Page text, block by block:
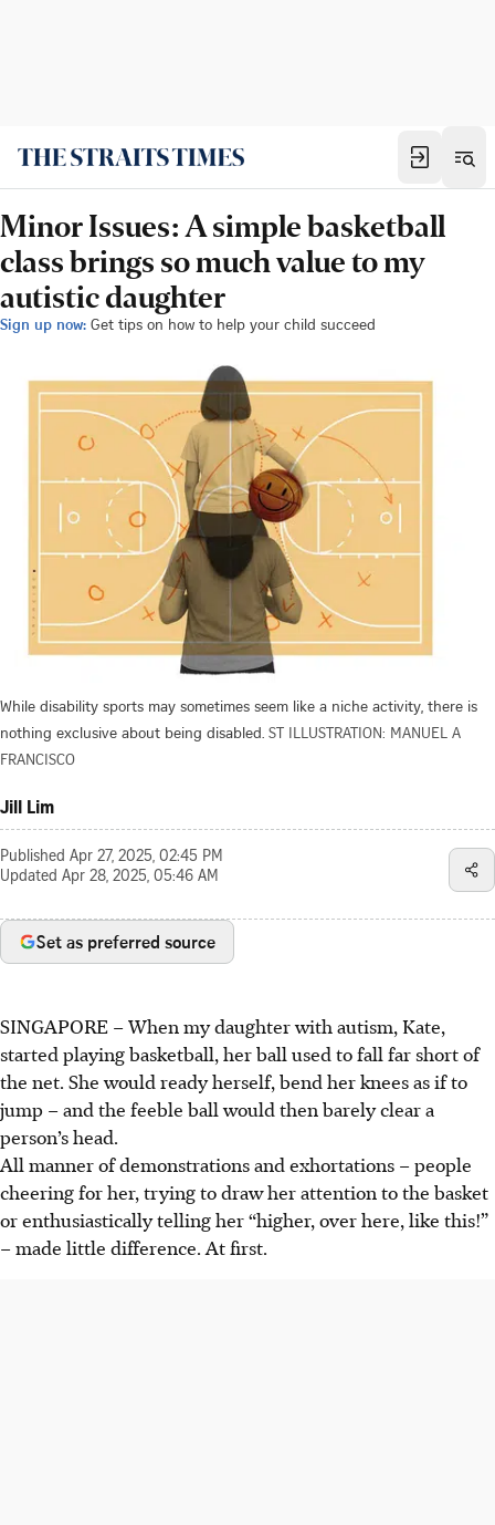
Minor Issues: A simple basketball
class brings so much value to my
autistic daughter
Sign up now: Get tips on how to help your child succeed
While disability sports may sometimes seem like a niche activity, there is
nothing exclusive about being disabled. ST ILLUSTRATION: MANUEL A
FRANCISCO
Jill Lim
Published Apr 27, 2025, 02:45 PM
Updated Apr 28, 2025, 05:46 AM
Set as preferred source
SINGAPORE –When my daughter with autism, Kate,
started playing basketball, her ball used to fall far short of
the net. She would ready herself, bend her knees as if to
jump – and the feeble ball would then barely clear a
person’s head.
All manner of demonstrations and exhortations – people
cheering for her, trying to draw her attention to the basket
or enthusiastically telling her “higher, over here, like this!”
– made little difference. At first.